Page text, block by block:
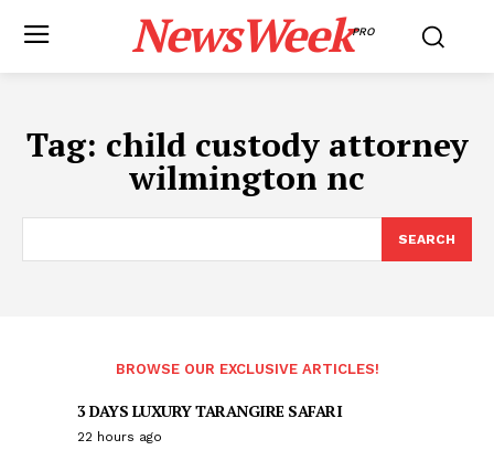
NewsWeekPRO
Tag: child custody attorney
wilmington nc
SEARCH
BROWSE OUR EXCLUSIVE ARTICLES!
3 DAYS LUXURY TARANGIRE SAFARI
22 hours ago